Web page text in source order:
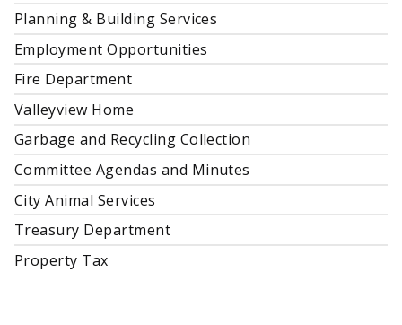
Planning & Building Services
Employment Opportunities
Fire Department
Valleyview Home
Garbage and Recycling Collection
Committee Agendas and Minutes
City Animal Services
Treasury Department
Property Tax